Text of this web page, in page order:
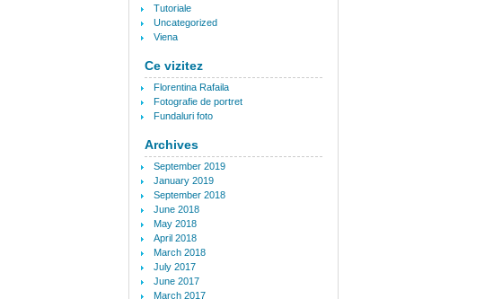
Tutoriale
Uncategorized
Viena
Ce vizitez
Florentina Rafaila
Fotografie de portret
Fundaluri foto
Archives
September 2019
January 2019
September 2018
June 2018
May 2018
April 2018
March 2018
July 2017
June 2017
March 2017